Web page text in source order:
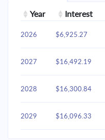
Year Interest
2026 $6,925.27
2027 $16,492.19
2028 $16,300.84
2029 $16,096.33